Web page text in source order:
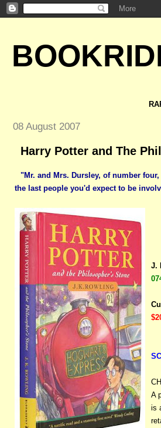
08 August 2007
Harry Potter and The
"Mr. and Mrs. Dursley, of number
the last people you'd expect to be
J.
A
is